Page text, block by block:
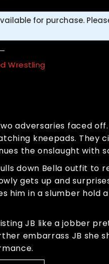
for purchase.
Wrestling
adversaries faced
kneepads. They
the onslaught with
down Bella outfit to
gets up and
him in a slumber
JB like a jobber
embarrass JB she